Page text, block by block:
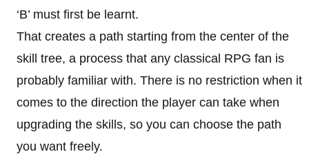
‘B’ must first be learnt.
That creates a path starting from the center of the
skill tree, a process that any classical RPG fan is
probably familiar with. There is no restriction when it
comes to the direction the player can take when
upgrading the skills, so you can choose the path
you want freely.